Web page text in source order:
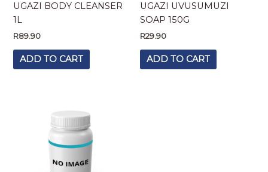
UGAZI BODY CLEANSER
1L
R89.90
ADD TO CART
UGAZI UVUSUMUZI
SOAP 150G
R29.90
ADD TO CART